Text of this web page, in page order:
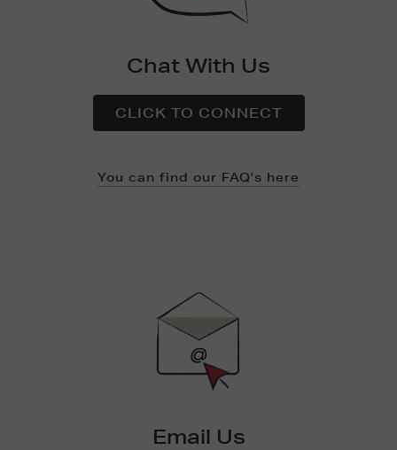
Chat With Us
CLICK TO CONNECT
You can find our FAQ's here
Email Us